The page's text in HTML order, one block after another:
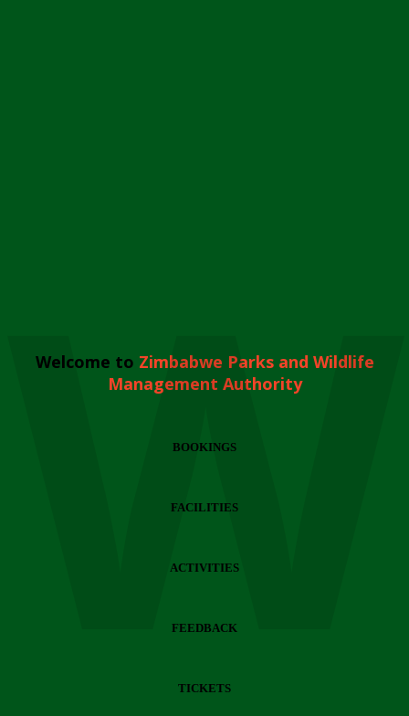
Welcome to Zimbabwe Parks and Wildlife
Management Authority
BOOKINGS
FACILITIES
ACTIVITIES
FEEDBACK
TICKETS